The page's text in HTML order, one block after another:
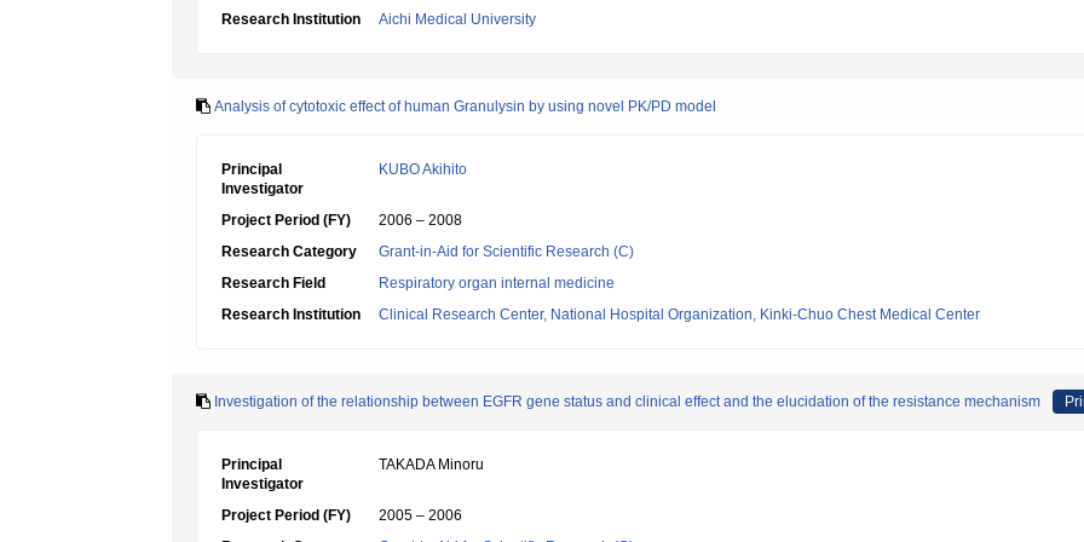
Research Institution
Aichi Medical University
Analysis of cytotoxic effect of human Granulysin by using novel PK/PD model
Principal
Investigator
KUBO Akihito
Project Period (FY)
2006 – 2008
Research Category
Grant-in-Aid for Scientific Research (C)
Research Field
Respiratory organ internal medicine
Research Institution
Clinical Research Center, National Hospital Organization, Kinki-Chuo Chest Medical Center
Investigation of the relationship between EGFR gene status and clinical effect and the elucidation of the resistance mechanism
Principal
Investigator
TAKADA Minoru
Project Period (FY)
2005 – 2006